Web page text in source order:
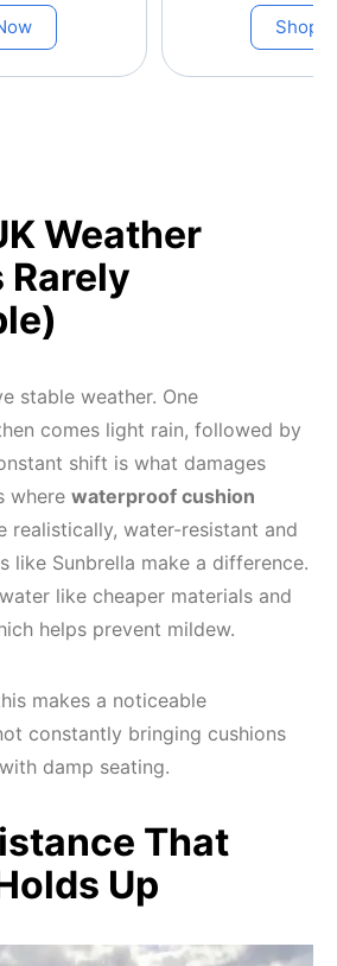
Shop
Weather
Rarely
stable weather. One
comes light rain, followed by
shift is what damages
where waterproof cushion
realistically, water-resistant and
like Sunbrella make a difference.
like cheaper materials and
helps prevent mildew.
makes a noticeable
constantly bringing cushions
damp seating.
That
Up